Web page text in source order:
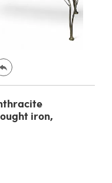
iron,